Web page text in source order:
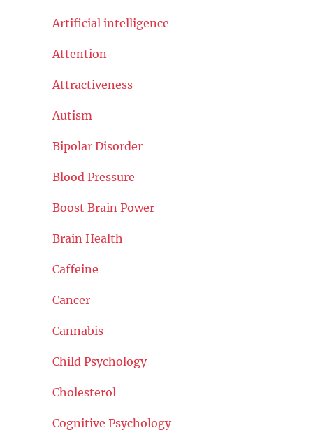
Artificial intelligence
Attention
Attractiveness
Autism
Bipolar Disorder
Blood Pressure
Boost Brain Power
Brain Health
Caffeine
Cancer
Cannabis
Child Psychology
Cholesterol
Cognitive Psychology